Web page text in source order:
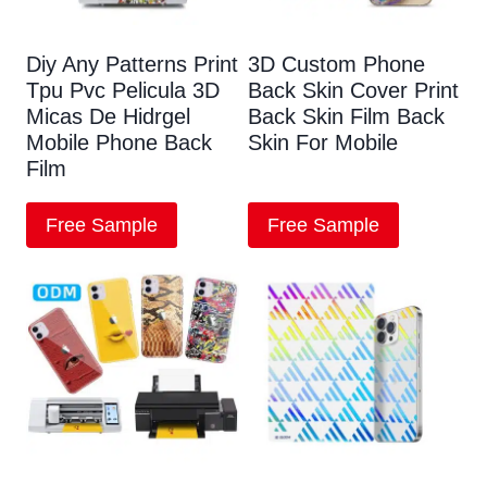
Diy Any Patterns Print
Tpu Pvc Pelicula 3D
Micas De Hidrgel
Mobile Phone Back
Film
Free Sample
3D Custom Phone
Back Skin Cover Print
Back Skin Film Back
Skin For Mobile
Free Sample